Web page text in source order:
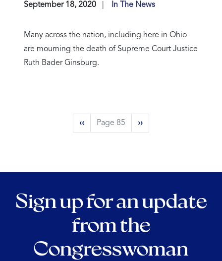
September 18, 2020 In The News
Many across the nation, including here in Ohio
are mourning the death of Supreme Court Justice
Ruth Bader Ginsburg.
Previous
page
‹‹ Page 85
Next
page
››
Sign up for an update
from the
Congresswoman